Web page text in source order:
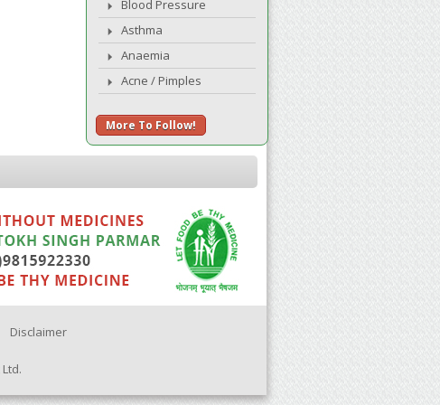
Blood Pressure
Asthma
Anaemia
Acne / Pimples
More To Follow!
Disclaimer